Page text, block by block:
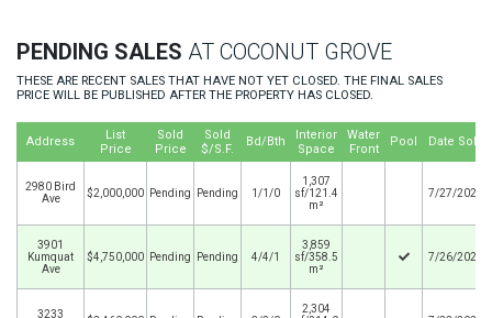
PENDING SALES AT COCONUT GROVE
THESE ARE RECENT SALES THAT HAVE NOT YET CLOSED. THE FINAL SALES
PRICE WILL BE PUBLISHED AFTER THE PROPERTY HAS CLOSED.
Address
List
Price
Sold
Price
Sold
$/S.F.
Bd/Bth
Interior
Space
Water
Front
Pool Date Sold
2980 Bird
Ave
$2,000,000 Pending Pending 1/1/0
1,307
sf/121.4
m²
7/27/2026
3901
Kumquat
Ave
$4,750,000 Pending Pending 4/4/1
3,859
sf/358.5
m²
7/26/2026
3233
2,304